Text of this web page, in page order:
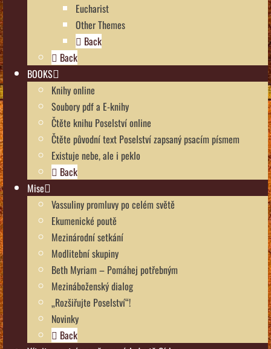
Eucharist
Other Themes
Back
Back
BOOKS
Knihy online
Soubory pdf a E-knihy
Čtěte knihu Poselství online
Čtěte původní text Poselství zapsaný psacím písmem
Existuje nebe, ale i peklo
Back
Mise
Vassuliny promluvy po celém světě
Ekumenické poutě
Mezinárodní setkání
Modlitební skupiny
Beth Myriam – Pomáhej potřebným
Mezináboženský dialog
„Rozšiřujte Poselství“!
Novinky
Back